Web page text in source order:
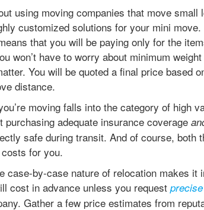
using moving companies that move
customized solutions for your mini
that you will be paying only for the
won’t have to worry about minimum
You will be quoted a final price based
distance.
moving falls into the category of high
purchasing adequate insurance coverage
safe during transit. And of course, both
for you.
case-by-case nature of relocation makes it
cost in advance unless you request
Gather a few price estimates from